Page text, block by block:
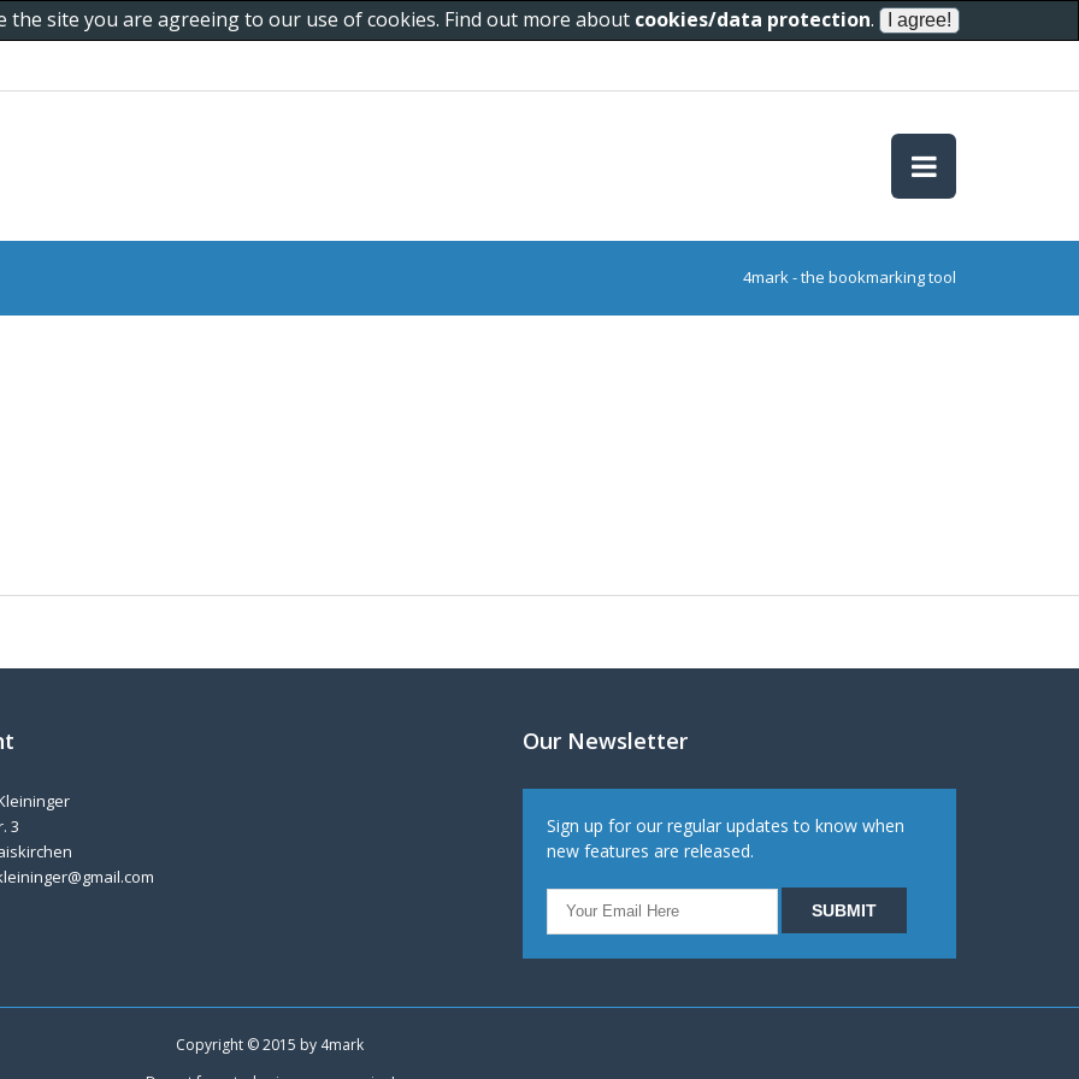
site you are agreeing to our use of cookies. Find out more about cookies/data protection.
4mark - the bookmarking tool
3
Our Newsletter
Sign up for our regular updates to know when
new features are released.
Copyright © 2015 by 4mark